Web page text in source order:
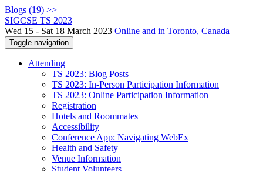
Blogs (19) >>
SIGCSE TS 2023
Wed 15 - Sat 18 March 2023 Online and in Toronto, Canada
Toggle navigation
Attending
TS 2023: Blog Posts
TS 2023: In-Person Participation Information
TS 2023: Online Participation Information
Registration
Hotels and Roommates
Accessibility
Conference App: Navigating WebEx
Health and Safety
Venue Information
Student Volunteers